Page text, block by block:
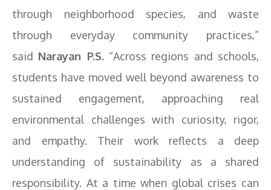
through neighborhood species, and waste
through everyday community practices,”
said Narayan P.S.“Across regions and schools,
students have moved well beyond awareness to
sustained engagement, approaching real
environmental challenges with curiosity, rigor,
and empathy. Their work reflects a deep
understanding of sustainability as a shared
responsibility. At a time when global crises can